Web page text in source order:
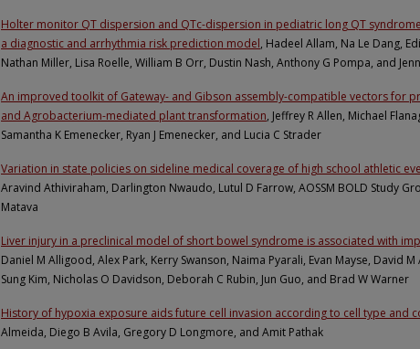
Holter monitor QT dispersion and QTc-dispersion in pediatric long QT
a diagnostic and arrhythmia risk prediction model, Hadeel Allam, Na Le Dang,
Nathan Miller, Lisa Roelle, William B Orr, Dustin Nash, Anthony G Pompa, and
An improved toolkit of Gateway- and Gibson assembly-compatible vectors for
and Agrobacterium-mediated plant transformation, Jeffrey R Allen, Michael
Samantha K Emenecker, Ryan J Emenecker, and Lucia C Strader
Variation in state policies on sideline medical coverage of high school athletic
Aravind Athiviraham, Darlington Nwaudo, Lutul D Farrow, AOSSM BOLD Study
Matava
Liver injury in a preclinical model of short bowel syndrome is associated with
Daniel M Alligood, Alex Park, Kerry Swanson, Naima Pyarali, Evan Mayse, David M
Sung Kim, Nicholas O Davidson, Deborah C Rubin, Jun Guo, and Brad W Warner
History of hypoxia exposure aids future cell invasion according to cell type and
Almeida, Diego B Avila, Gregory D Longmore, and Amit Pathak